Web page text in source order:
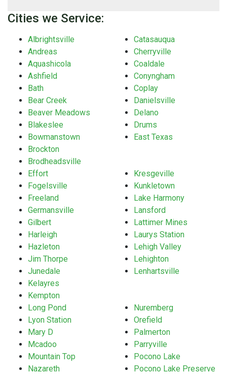
Cities we Service:
Albrightsville
Andreas
Aquashicola
Ashfield
Bath
Bear Creek
Beaver Meadows
Blakeslee
Bowmanstown
Brockton
Brodheadsville
Catasauqua
Cherryville
Coaldale
Conyngham
Coplay
Danielsville
Delano
Drums
East Texas
Effort
Fogelsville
Freeland
Germansville
Gilbert
Harleigh
Hazleton
Jim Thorpe
Junedale
Kelayres
Kempton
Kresgeville
Kunkletown
Lake Harmony
Lansford
Lattimer Mines
Laurys Station
Lehigh Valley
Lehighton
Lenhartsville
Long Pond
Lyon Station
Mary D
Mcadoo
Mountain Top
Nazareth
Nuremberg
Orefield
Palmerton
Parryville
Pocono Lake
Pocono Lake Preserve